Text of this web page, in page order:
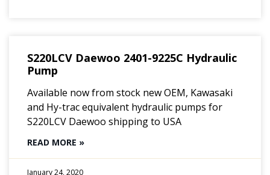
S220LCV Daewoo 2401-9225C Hydraulic
Pump
Available now from stock new OEM, Kawasaki
and Hy-trac equivalent hydraulic pumps for
S220LCV Daewoo shipping to USA
READ MORE »
January 24, 2020